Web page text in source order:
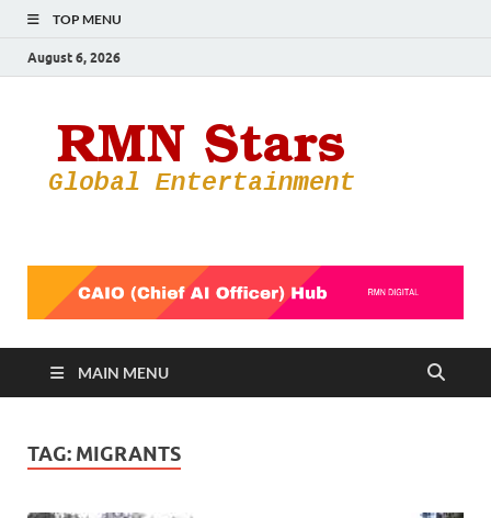
TOP MENU
August 6, 2026
MAIN MENU
TAG: MIGRANTS